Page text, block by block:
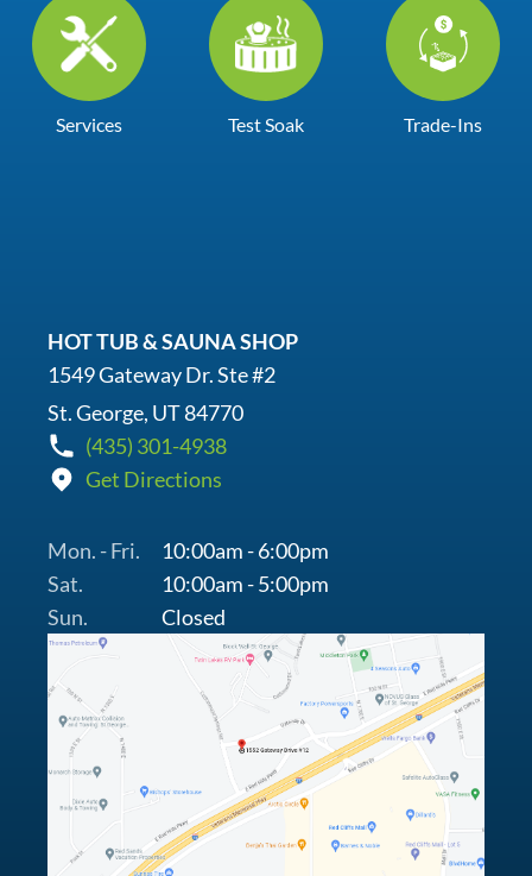
Services Test Soak Trade-Ins
HOT TUB & SAUNA SHOP
1549 Gateway Dr. Ste #2
St. George, UT 84770
(435) 301-4938
Get Directions
Mon. - Fri.
10:00am - 6:00pm
Sat.
10:00am - 5:00pm
Sun.
Closed